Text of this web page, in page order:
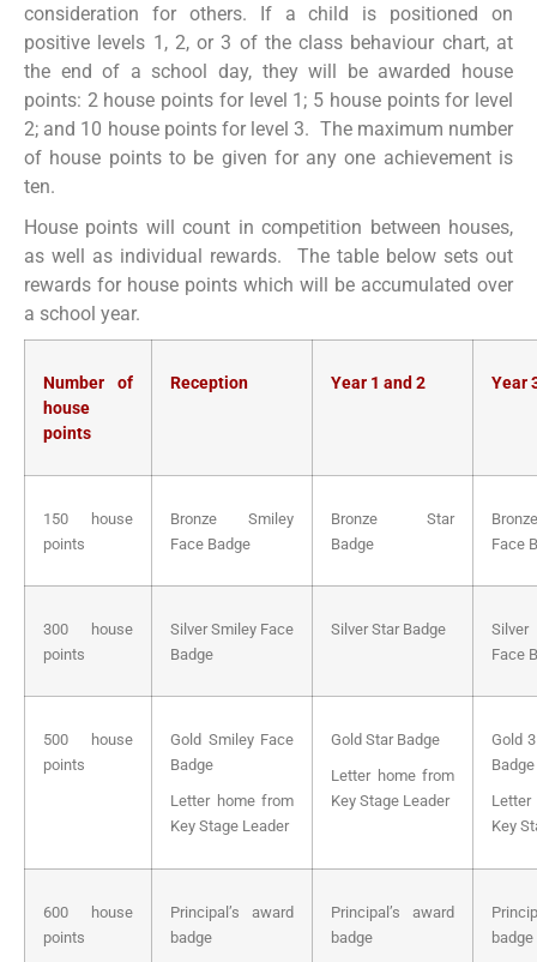
consideration for others. If a child is positioned on
positive levels 1, 2, or 3 of the class behaviour chart, at
the end of a school day, they will be awarded house
points: 2 house points for level 1; 5 house points for level
2; and 10 house points for level 3. The maximum number
of house points to be given for any one achievement is
ten.
House points will count in competition between houses,
as well as individual rewards. The table below sets out
rewards for house points which will be accumulated over
a school year.
Number of
house
points
Reception Year 1 and 2 Year
150 house
points
Bronze Smiley
Face Badge
Bronze Star
Badge
Face
300 house
points
Silver Smiley Face
Badge
Silver Star Badge
Face
500 house
points
Gold Smiley Face
Badge
Letter home from
Key Stage Leader
Gold Star Badge
Letter home from
Key Stage Leader
Gold
Badge
Key
600 house
points
Principal’s award
badge
Principal’s award
badge
badge